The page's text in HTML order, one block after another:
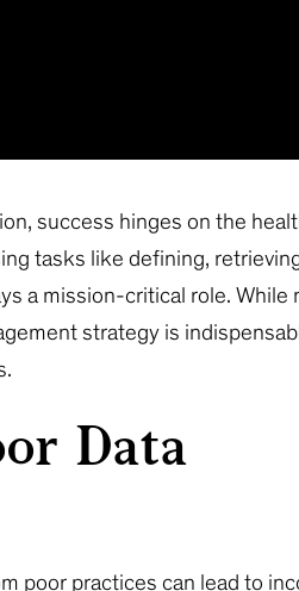
success hinges on the
tasks like defining,
a mission-critical role. While
strategy is
Data
poor practices can lead to